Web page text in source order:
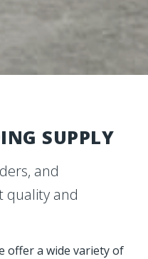
supply across every
SUPPLY
and
quality and
offer a wide variety of